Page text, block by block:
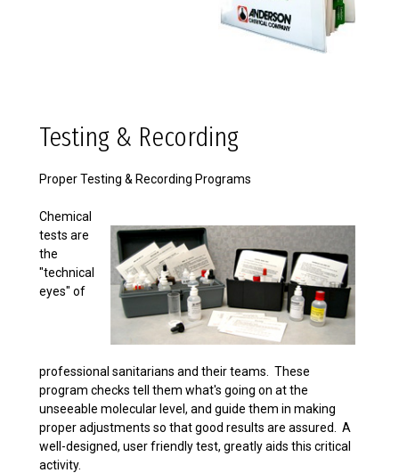
Testing & Recording
Proper Testing & Recording Programs
Chemical
tests are
the
"technical
eyes" of
professional sanitarians and their teams. These
program checks tell them what's going on at the
unseeable molecular level, and guide them in making
proper adjustments so that good results are assured. A
well-designed, user friendly test, greatly aids this critical
activity.